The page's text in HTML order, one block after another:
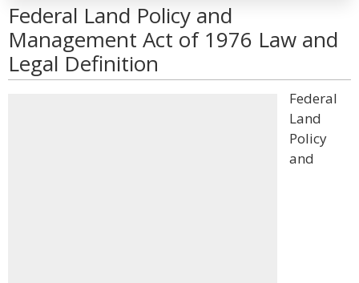
Federal Land Policy and
Management Act of 1976 Law and
Legal Definition
Federal
Land
Policy
and